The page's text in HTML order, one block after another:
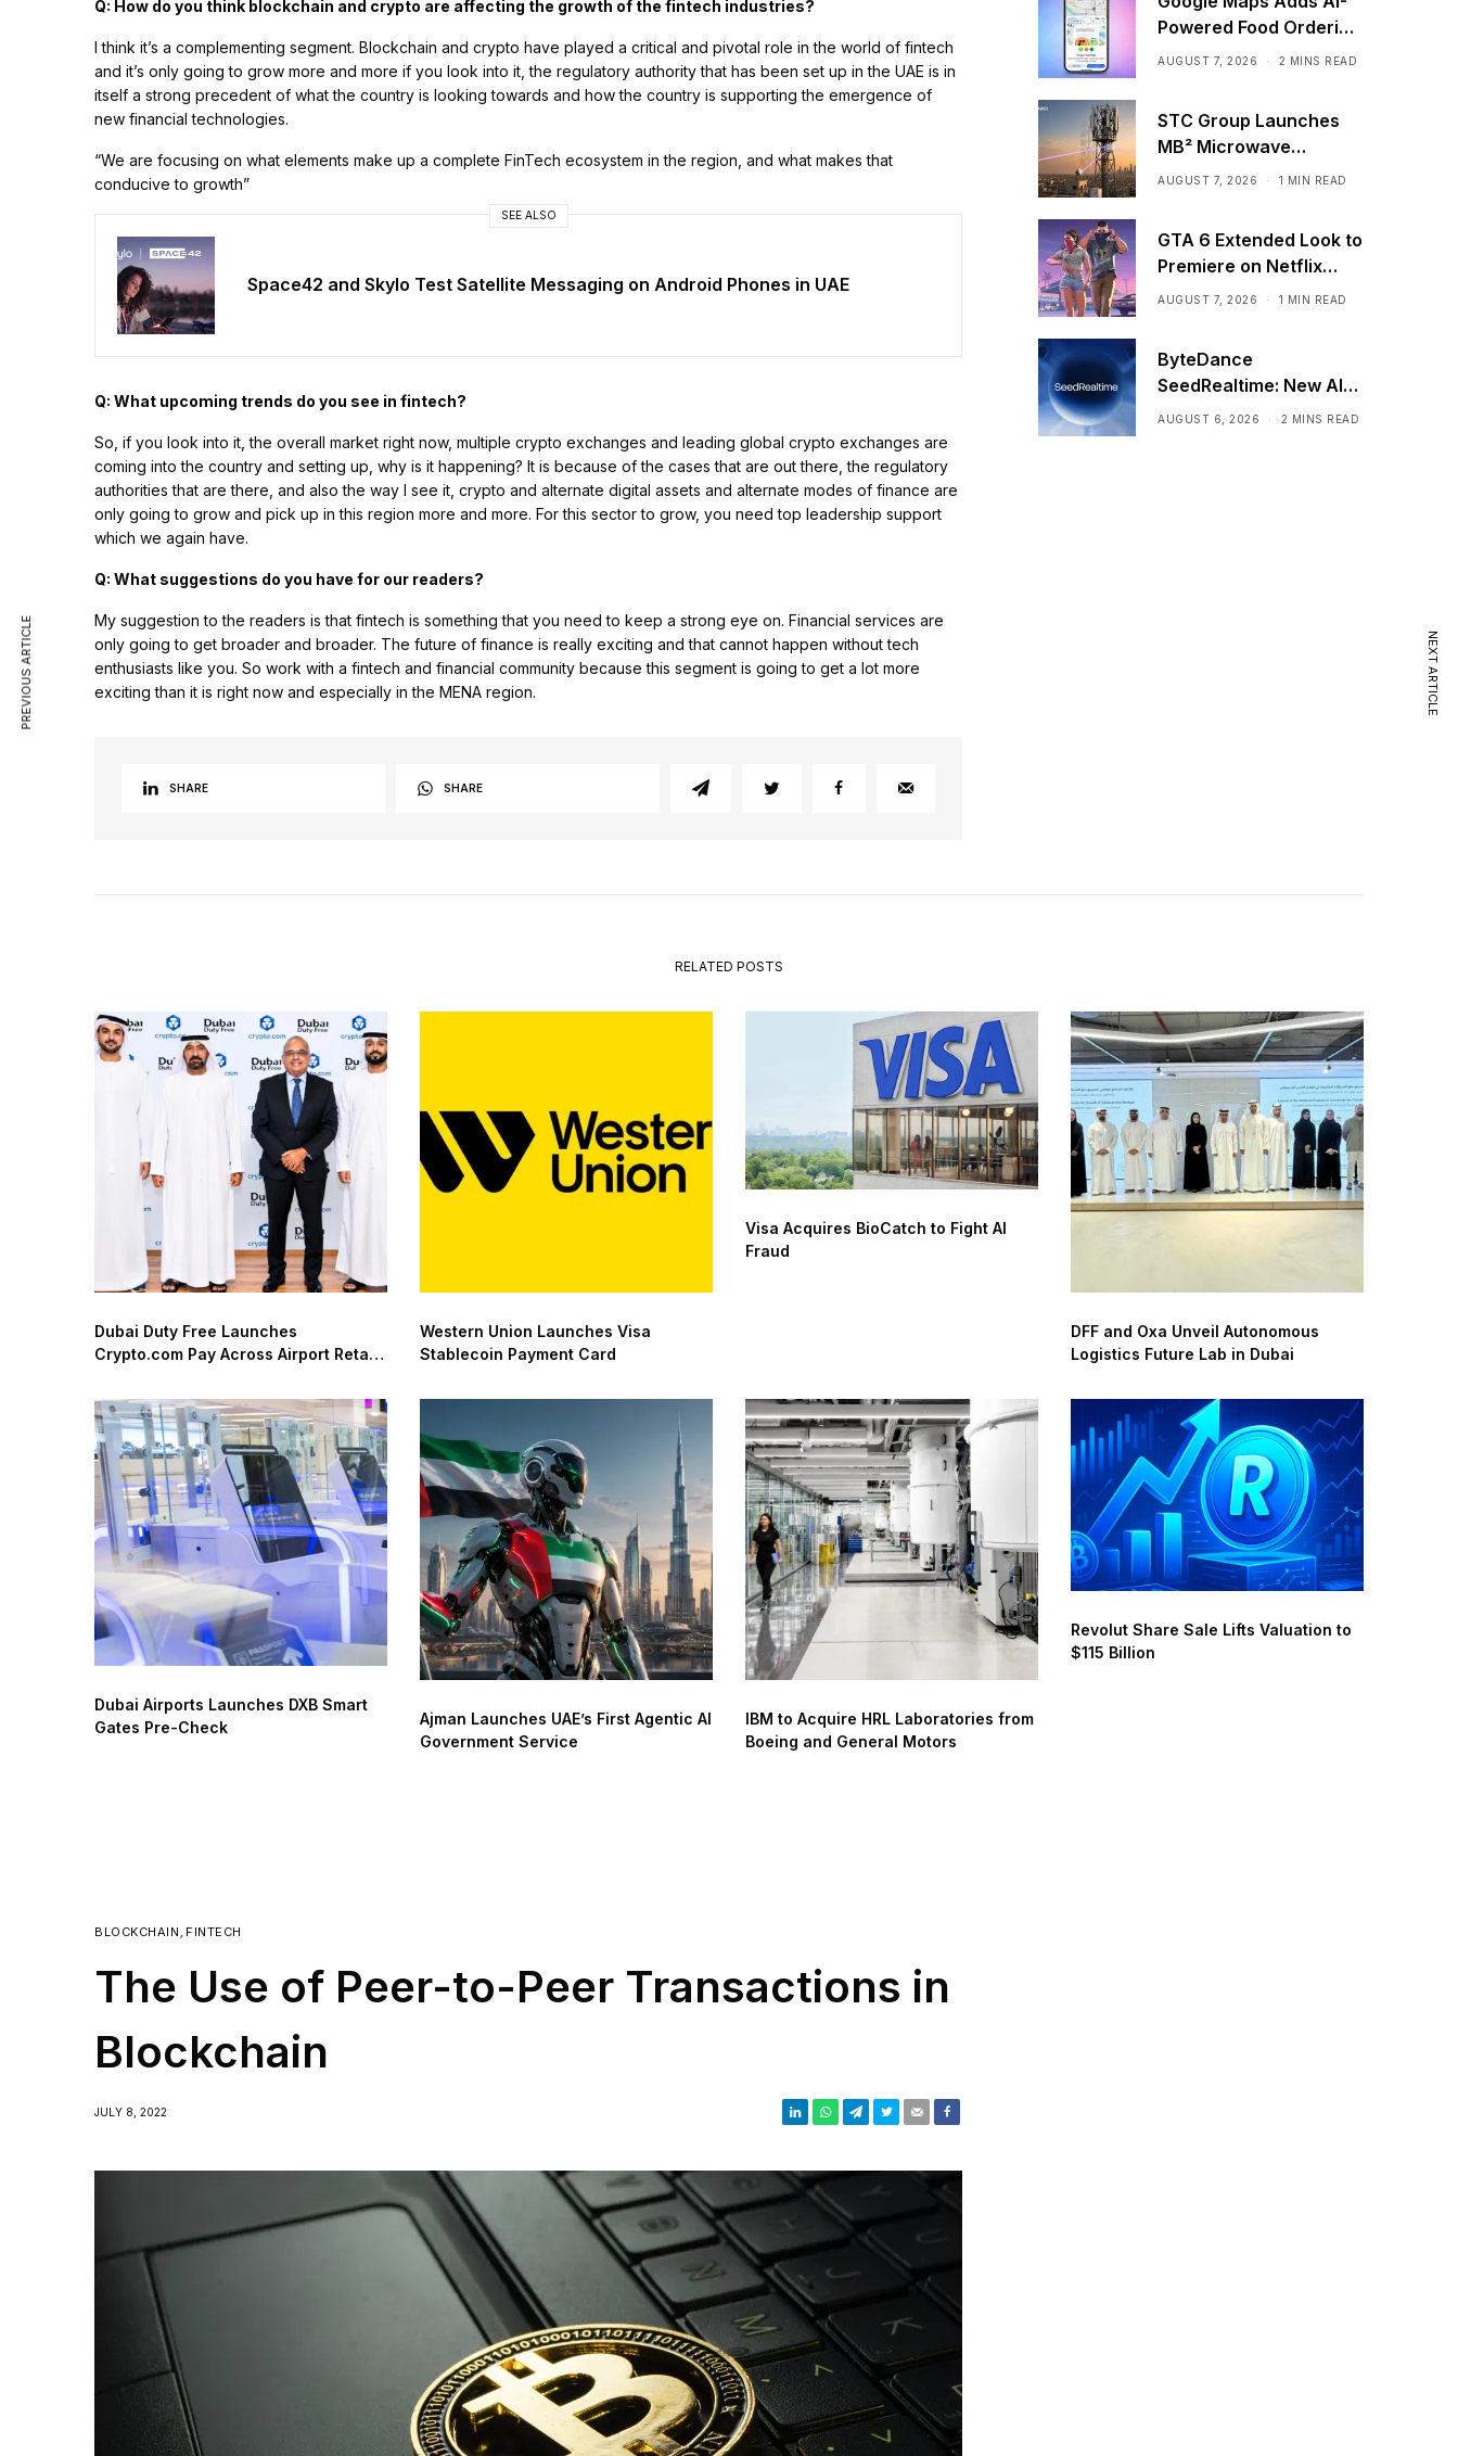
Q: How do you think blockchain and crypto are affecting the growth of the fintech industries?
I think it’s a complementing segment. Blockchain and crypto have played a critical and pivotal role in the world of fintech
and it’s only going to grow more and more if you look into it, the regulatory authority that has been set up in the UAE is in
itself a strong precedent of what the country is looking towards and how the country is supporting the emergence of
new financial technologies.
“We are focusing on what elements make up a complete FinTech ecosystem in the region, and what makes that
conducive to growth”
SEE ALSO
Space42 and Skylo Test Satellite Messaging on Android Phones in UAE
Q: What upcoming trends do you see in fintech?
So, if you look into it, the overall market right now, multiple crypto exchanges and leading global crypto exchanges are
coming into the country and setting up, why is it happening? It is because of the cases that are out there, the regulatory
authorities that are there, and also the way I see it, crypto and alternate digital assets and alternate modes of finance are
only going to grow and pick up in this region more and more. For this sector to grow, you need top leadership support
which we again have.
Q: What suggestions do you have for our readers?
My suggestion to the readers is that fintech is something that you need to keep a strong eye on. Financial services are
only going to get broader and broader. The future of finance is really exciting and that cannot happen without tech
enthusiasts like you. So work with a fintech and financial community because this segment is going to get a lot more
exciting than it is right now and especially in the MENA region.
SHARE SHARE
Powered Food Ordering
Through Ask Maps
AUGUST 7, 2026 2 MINS READ
STC Group Launches
MB² Microwave
Solution
AUGUST 7, 2026 1 MIN READ
GTA 6 Extended Look to
Premiere on Netflix
Ahead of Official
AUGUST 7, 2026 1 MIN READ
ByteDance
SeedRealtime: New AI
Model That Sees,
AUGUST 6, 2026 2 MINS READ
PREVIOUS ARTICLE NEXT ARTICLE
RELATED POSTS
Dubai Duty Free Launches
Crypto.com Pay Across Airport Retail
Western Union Launches Visa
Stablecoin Payment Card
Visa Acquires BioCatch to Fight AI
Fraud
DFF and Oxa Unveil Autonomous
Logistics Future Lab in Dubai
Dubai Airports Launches DXB Smart
Gates Pre-Check
Ajman Launches UAE’s First Agentic AI
Government Service
IBM to Acquire HRL Laboratories from
Boeing and General Motors
Revolut Share Sale Lifts Valuation to
$115 Billion
BLOCKCHAIN , FINTECH
The Use of Peer-to-Peer Transactions in
Blockchain
JULY 8, 2022